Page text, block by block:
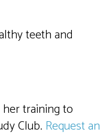
teeth and
training to
Club. Request an